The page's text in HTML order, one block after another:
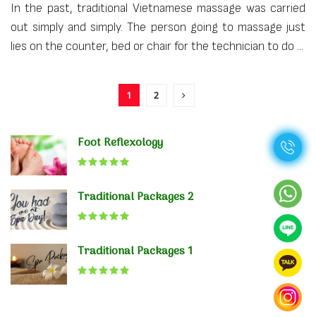
In the past, traditional Vietnamese massage was carried
out simply and simply. The person going to massage just
lies on the counter, bed or chair for the technician to do ...
1 2
Foot Reflexology
Traditional Packages 2
Traditional Packages 1